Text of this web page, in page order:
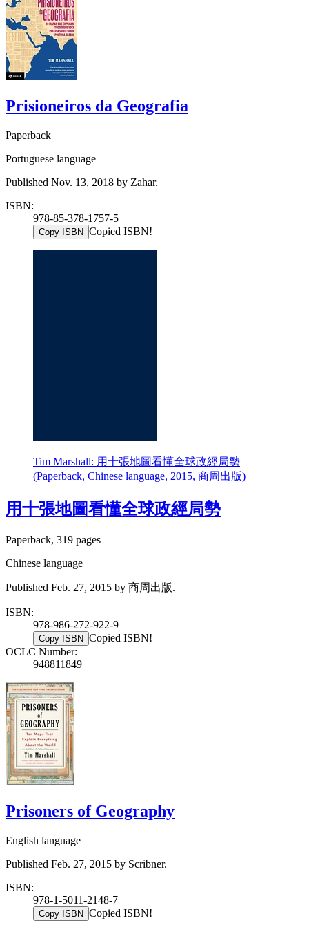
Prisioneiros da Geografia
Paperback
Portuguese language
Published Nov. 13, 2018 by Zahar.
ISBN:
978-85-378-1757-5
Copy ISBN Copied ISBN!
Tim Marshall: 用十張地圖看懂全球政經局勢
(Paperback, Chinese language, 2015, 商周出版)
用十張地圖看懂全球政經局勢
Paperback, 319 pages
Chinese language
Published Feb. 27, 2015 by 商周出版.
ISBN:
978-986-272-922-9
Copy ISBN Copied ISBN!
OCLC Number:
948811849
Prisoners of Geography
English language
Published Feb. 27, 2015 by Scribner.
ISBN:
978-1-5011-2148-7
Copy ISBN Copied ISBN!